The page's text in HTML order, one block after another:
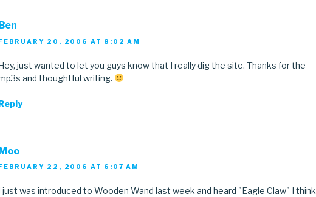
Ben
20, 2006 AT 8:02 AM
just wanted to let you guys know that I really dig the site. Thanks for the
and thoughtful writing.
22, 2006 AT 6:07 AM
just was introduced to Wooden Wand last week and heard "Eagle Claw" I think